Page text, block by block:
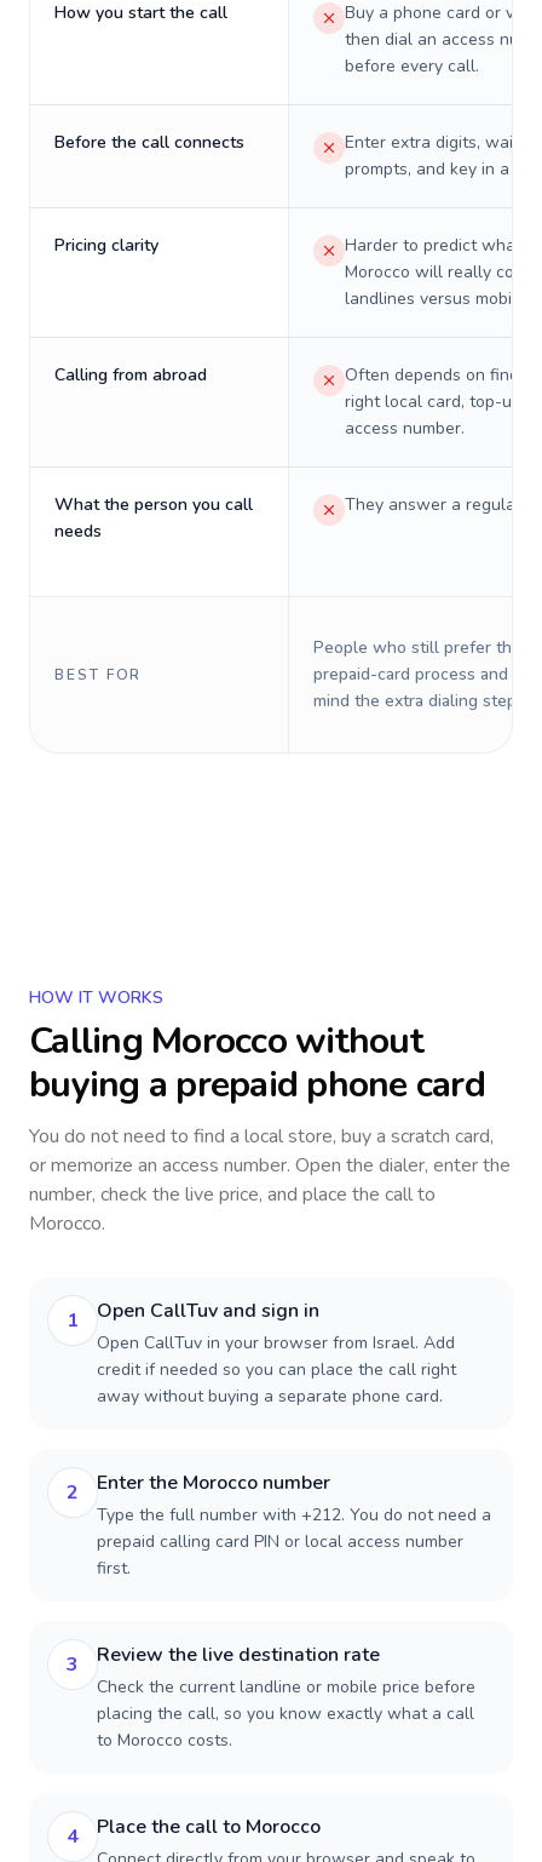
How you start the call
Buy a phone card or
then dial an access
before every call.
Before the call connects
Enter extra digits, wait
prompts, and key in a PIN.
Pricing clarity
Harder to predict what a
Morocco will really cost
landlines versus mobiles.
Calling from abroad
Often depends on
right local card, top-up,
access number.
What the person you call
needs
They answer a regular
BEST FOR
People who still prefer the
prepaid-card process and do
mind the extra dialing steps.
HOW IT WORKS
Calling Moroccowithout
buying a prepaid phone card
You do not need to find a local store, buy a scratch card,
or memorize an access number. Open the dialer, enter the
number, check the live price, and place the call to
Morocco.
1 Open CallTuv and sign in
Open CallTuv in your browser from Israel. Add
credit if needed so you can place the call right
away without buying a separate phone card.
2 Enter the Morocco number
Type the full number with +212. You do not need a
prepaid calling card PIN or local access number
first.
3 Review the live destination rate
Check the current landline or mobile price before
placing the call, so you know exactly what a call
to Morocco costs.
4 Place the call to Morocco